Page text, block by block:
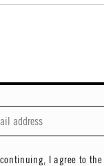
I agree to the